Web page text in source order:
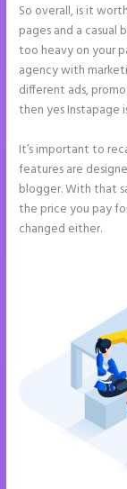
So overall, is it
pages and a
too heavy on your
agency with
different ads,
then yes Instapage
It’s important to
features are
blogger. With that
the price you pay
changed either.